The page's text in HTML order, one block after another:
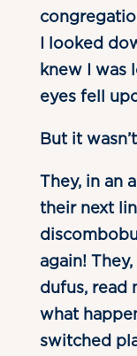
I looked
knew I was
eyes fell
But it
They, in an
their next
again!
dufus, read
what
switched